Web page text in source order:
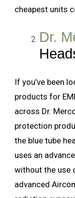
cheapest units
Dr.
If you’ve been
products for
across Dr.
protection
the blue tube
uses an
without the use
advanced